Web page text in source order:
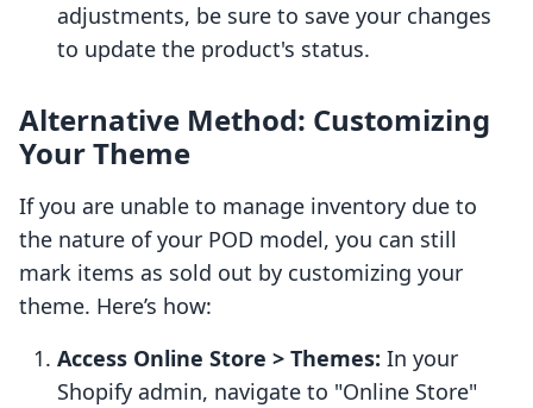
adjustments, be sure to save your changes
to update the product's status.
Alternative Method: Customizing
Your Theme
If you are unable to manage inventory due to
the nature of your POD model, you can still
mark items as sold out by customizing your
theme. Here’s how:
Access Online Store > Themes: In your
Shopify admin, navigate to "Online Store"